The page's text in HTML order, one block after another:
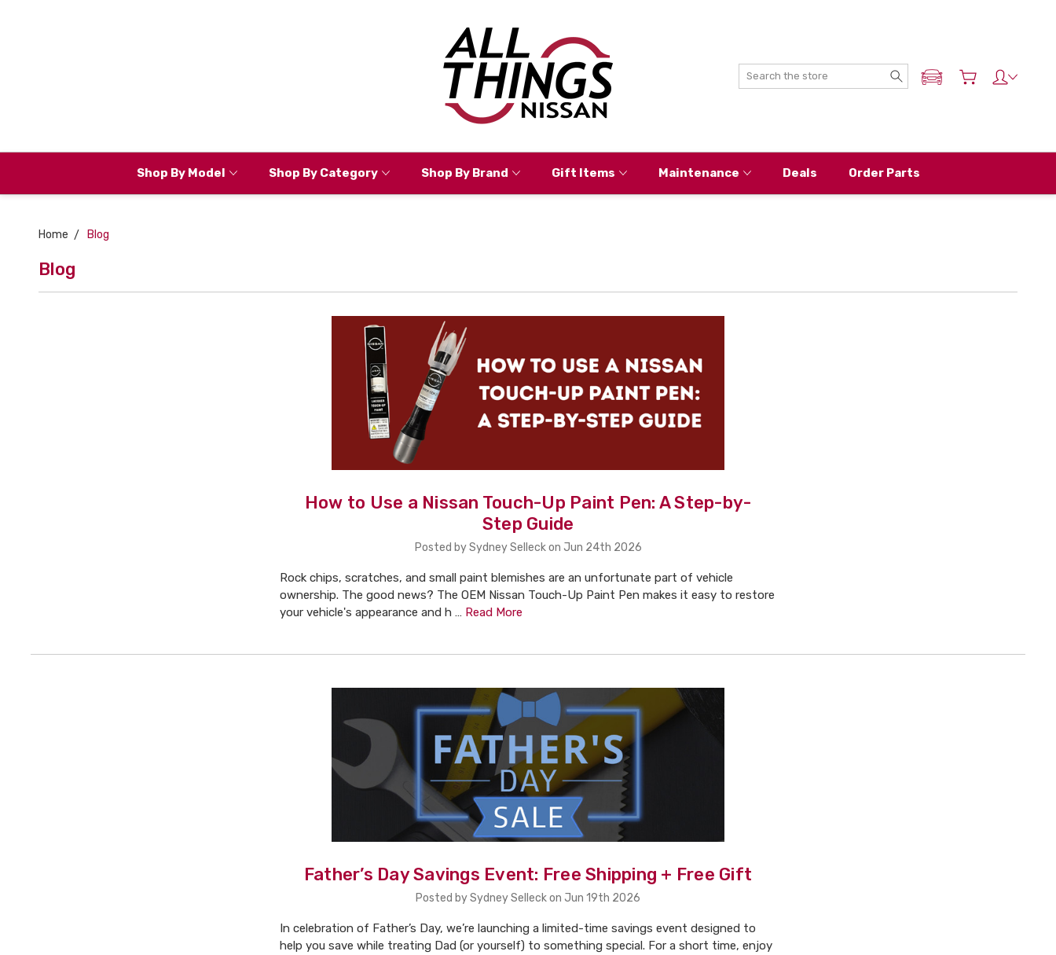
Search
ADD MY NISSAN
Shop By Model Shop By Category Shop By Brand Gift Items Maintenance Deals Order Parts
Home Blog
Blog
How to Use a Nissan Touch-Up Paint Pen: A Step-by-
Step Guide
Posted by Sydney Selleck on Jun 24th 2026
Rock chips, scratches, and small paint blemishes are an unfortunate part of vehicle
ownership. The good news? The OEM Nissan Touch-Up Paint Pen makes it easy to restore
your vehicle's appearance and h … Read More
Father’s Day Savings Event: Free Shipping + Free Gift
Posted by Sydney Selleck on Jun 19th 2026
In celebration of Father’s Day, we’re launching a limited-time savings event designed to
help you save while treating Dad (or yourself) to something special. For a short time, enjoy